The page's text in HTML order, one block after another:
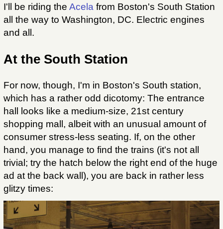
I'll be riding the Acela from Boston's South Station
all the way to Washington, DC. Electric engines
and all.
At the South Station
For now, though, I'm in Boston's South station,
which has a rather odd dicotomy: The entrance
hall looks like a medium-size, 21st century
shopping mall, albeit with an unusual amount of
consumer stress-less seating. If, on the other
hand, you manage to find the trains (it's not all
trivial; try the hatch below the right end of the huge
ad at the back wall), you are back in rather less
glitzy times: